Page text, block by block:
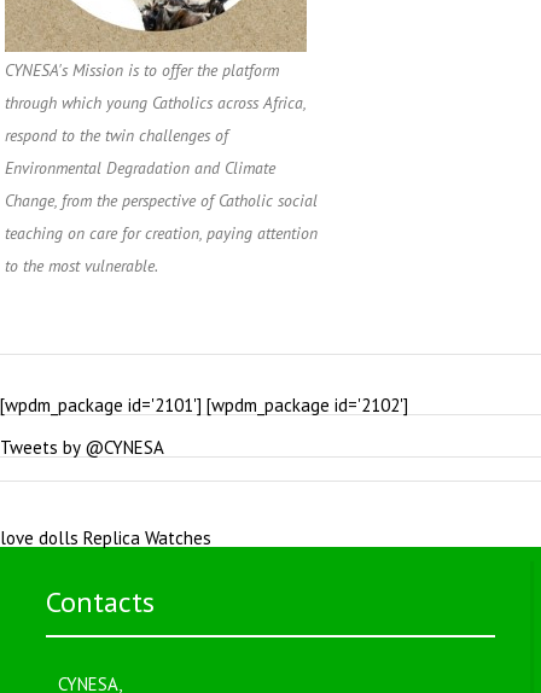
CYNESA's Mission is to offer the platform
through which young Catholics across Africa,
respond to the twin challenges of
Environmental Degradation and Climate
Change, from the perspective of Catholic social
teaching on care for creation, paying attention
to the most vulnerable.
[wpdm_package id='2101'] [wpdm_package id='2102']
Tweets by @CYNESA
love dolls Replica Watches
Contacts
CYNESA,